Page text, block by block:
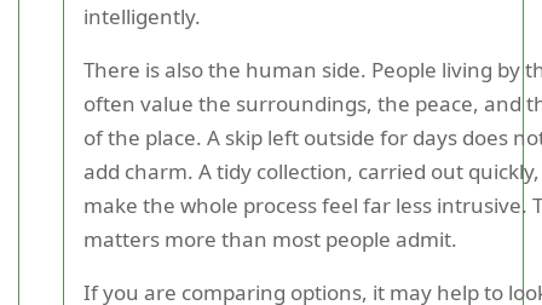
intelligently.
There is also the human side. People living by
often value the surroundings, the peace, and
of the place. A skip left outside for days does
add charm. A tidy collection, carried out
make the whole process feel far less intrusive.
matters more than most people admit.
If you are comparing options, it may help to